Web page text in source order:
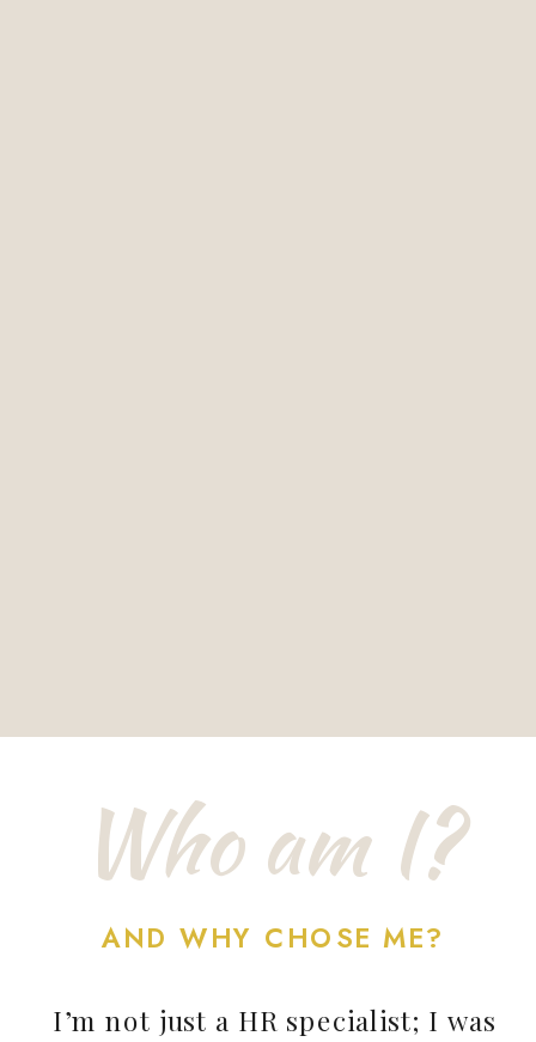
I’m not just a HR specialist; I was
AND WHY CHOSE ME?
Who am I?